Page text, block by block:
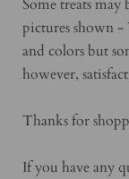
Some treats
pictures shown -
and colors but
however,
Thanks for
If you have any